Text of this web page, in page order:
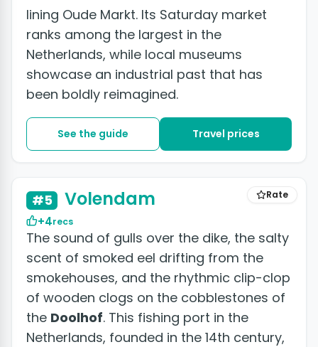
lining Oude Markt. Its Saturday market
ranks among the largest in the
Netherlands, while local museums
showcase an industrial past that has
been boldly reimagined.
See the guide Travel prices
Rate
#5 Volendam
+4recs
The sound of gulls over the dike, the salty
scent of smoked eel drifting from the
smokehouses, and the rhythmic clip-clop
of wooden clogs on the cobblestones of
the Doolhof. This fishing port in the
Netherlands, founded in the 14th century,